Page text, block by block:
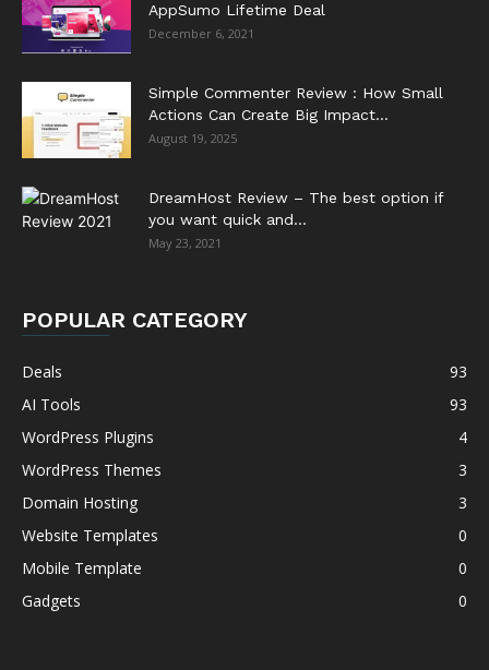
AppSumo Lifetime Deal
December 6, 2021
Simple Commenter Review : How Small
Actions Can Create Big Impact...
August 19, 2025
DreamHost Review – The best option if
you want quick and...
May 23, 2021
POPULAR CATEGORY
Deals
93
AI Tools
93
WordPress Plugins
4
WordPress Themes
3
Domain Hosting
3
Website Templates
0
Mobile Template
0
Gadgets
0